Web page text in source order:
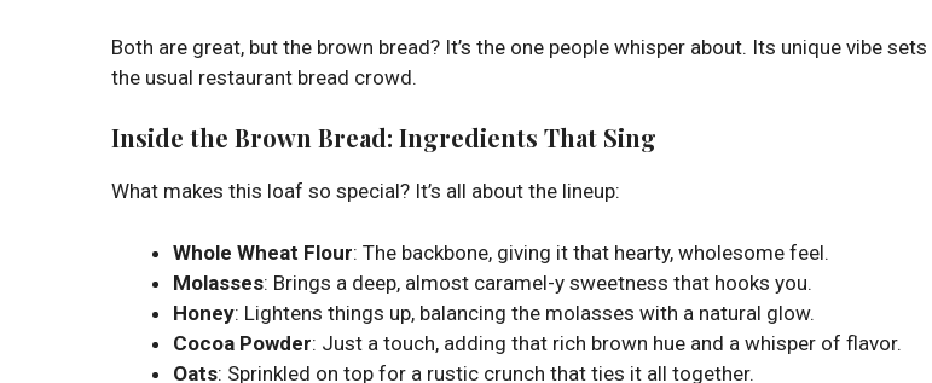
Both are great, but the brown bread? It’s the one people whisper about. Its unique vibe
the usual restaurant bread crowd.
Inside the Brown Bread: Ingredients That Sing
What makes this loaf so special? It’s all about the lineup:
Whole Wheat Flour: The backbone, giving it that hearty, wholesome feel.
Molasses: Brings a deep, almost caramel-y sweetness that hooks you.
Honey: Lightens things up, balancing the molasses with a natural glow.
Cocoa Powder: Just a touch, adding that rich brown hue and a whisper of flavor.
Oats: Sprinkled on top for a rustic crunch that ties it all together.